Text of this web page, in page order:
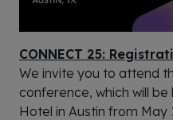
CONNECT 25:
We invite you to attend
conference, which will
Hotel in Austin from May